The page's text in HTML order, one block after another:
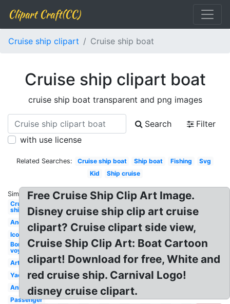
Clipart Craft(CC)
Cruise ship clipart Cruise ship boat
Cruise ship clipart boat
cruise ship boat transparent and png images
Search
Filter
with use license
Related Searches: Cruise ship boat Ship boat Fishing
Svg
Kid
Ship cruise
Similar:
Cruise
ship
Anchor
Icon
Bon
voyage
Artwork
Yacht
Animated
Passenger
Free Cruise Ship Clip Art Image.
Disney cruise ship clip art cruise
clipart? Cruise clipart side view,
Cruise Ship Clip Art: Boat Cartoon
clipart! Download for free, White and
red cruise ship. Carnival Logo!
disney cruise clipart.